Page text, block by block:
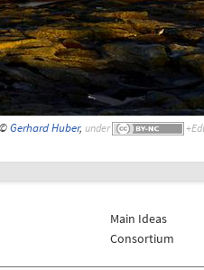
Gerhard Huber, under
Main Ideas
Consortium